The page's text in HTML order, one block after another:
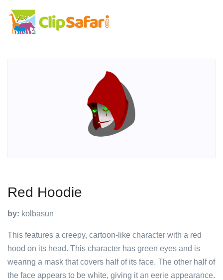
Red Hoodie
by: kolbasun
This features a creepy, cartoon-like character with a red
hood on its head. This character has green eyes and is
wearing a mask that covers half of its face. The other half of
the face appears to be white, giving it an eerie appearance.